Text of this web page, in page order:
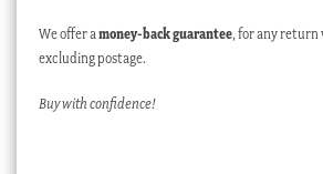
We offer a money-back guarantee, for any return
excluding postage.
Buy with confidence!